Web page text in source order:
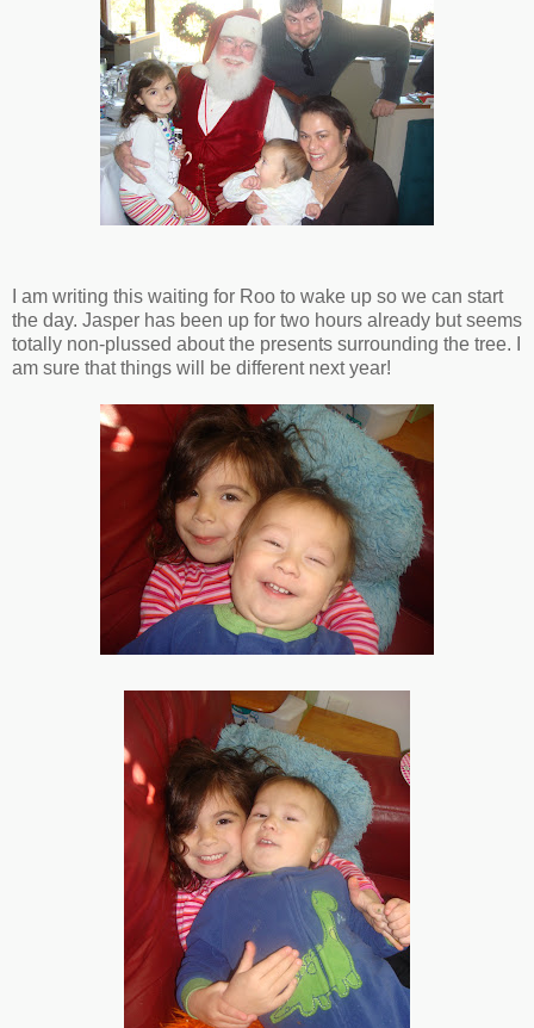
I am writing this waiting for Roo to wake up so we can start
the day. Jasper has been up for two hours already but seems
totally non-plussed about the presents surrounding the tree. I
am sure that things will be different next year!